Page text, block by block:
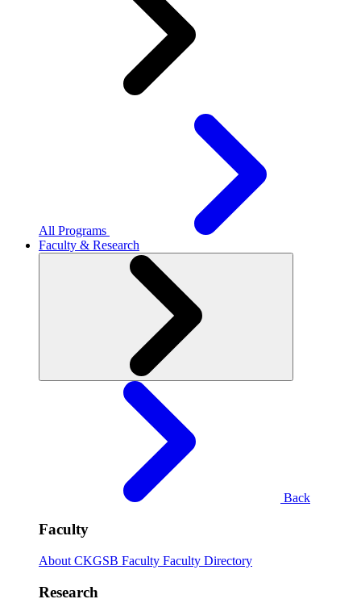
All Programs
Faculty & Research
Back
Faculty
About CKGSB Faculty Faculty Directory
Research